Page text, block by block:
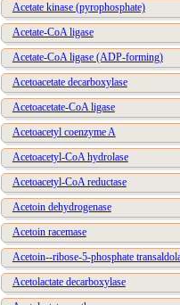
Acetate kinase (pyrophosphate)
Acetate-CoA ligase
Acetate-CoA ligase (ADP-forming)
Acetoacetate decarboxylase
Acetoacetate-CoA ligase
Acetoacetyl coenzyme A
Acetoacetyl-CoA hydrolase
Acetoacetyl-CoA reductase
Acetoin dehydrogenase
Acetoin racemase
Acetoin--ribose-5-phosphate
Acetolactate decarboxylase